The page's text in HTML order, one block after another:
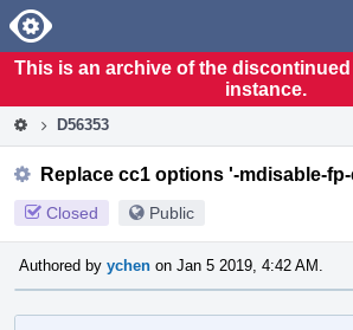
Home
This is an archive of the
instance.
D56353
Replace cc1 options '-mdisable-
Closed Public
Authored by ychen on Jan 5 2019, 4:42 AM.